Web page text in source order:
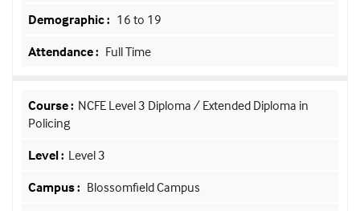
16 to 19
Full Time
NCFE Level 3 Diploma / Extended Diploma in
Policing
Level 3
Blossomfield Campus